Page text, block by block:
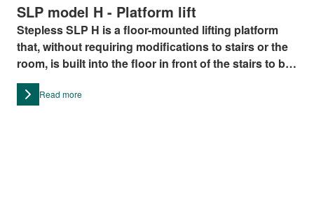
SLP model H - Platform lift
Stepless SLP H is a floor-mounted lifting platform
that, without requiring modifications to stairs or the
room, is built into the floor in front of the stairs to be
negotiated
Read more